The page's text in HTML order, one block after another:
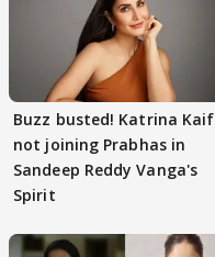
Buzz busted! Katrina Kaif
not joining Prabhas in
Sandeep Reddy Vanga's
Spirit